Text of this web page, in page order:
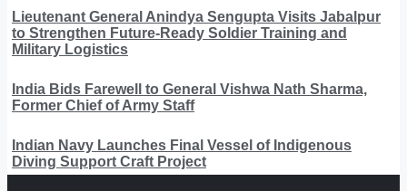
Lieutenant General Anindya Sengupta Visits Jabalpur
to Strengthen Future-Ready Soldier Training and
Military Logistics
India Bids Farewell to General Vishwa Nath Sharma,
Former Chief of Army Staff
Indian Navy Launches Final Vessel of Indigenous
Diving Support Craft Project